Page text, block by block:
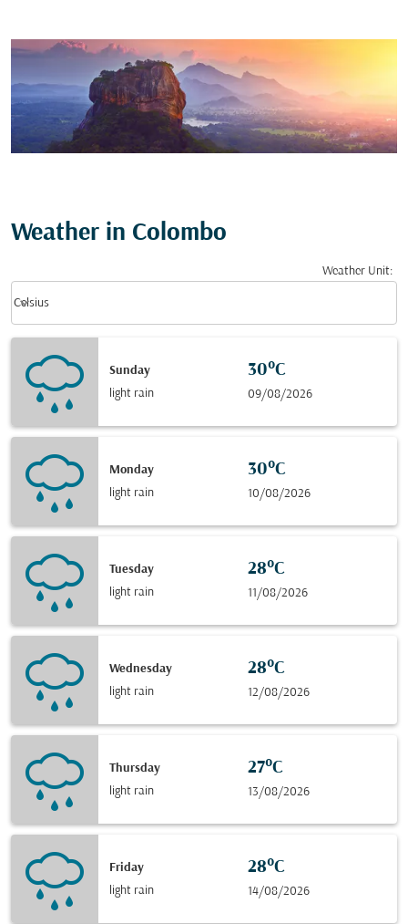
Weather in Colombo
Weather Unit:
Celsius
keyboard_arrow_down
Sunday
light rain
30°C
09/08/2026
Monday
light rain
30°C
10/08/2026
Tuesday
light rain
28°C
11/08/2026
Wednesday
light rain
28°C
12/08/2026
Thursday
light rain
27°C
13/08/2026
Friday
light rain
28°C
14/08/2026